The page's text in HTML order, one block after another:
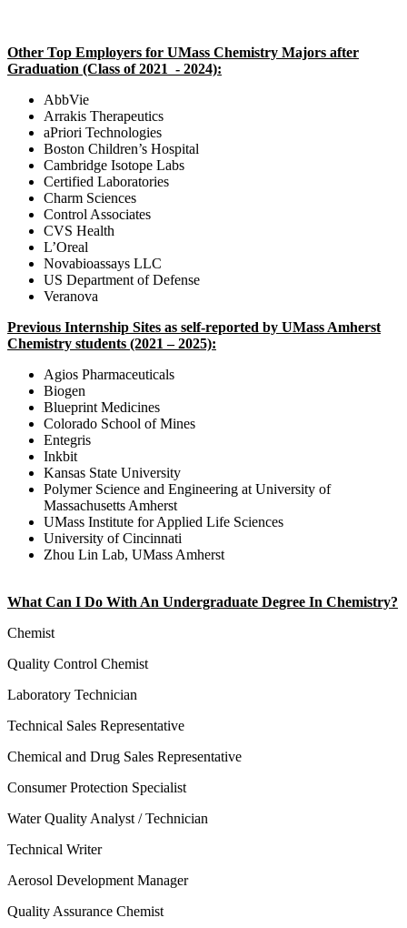
Other Top Employers for UMass Chemistry Majors after
Graduation (Class of 2021 - 2024):
AbbVie
Arrakis Therapeutics
aPriori Technologies
Boston Children’s Hospital
Cambridge Isotope Labs
Certified Laboratories
Charm Sciences
Control Associates
CVS Health
L’Oreal
Novabioassays LLC
US Department of Defense
Veranova
Previous Internship Sites as self-reported by UMass Amherst
Chemistry students (2021 – 2025):
Agios Pharmaceuticals
Biogen
Blueprint Medicines
Colorado School of Mines
Entegris
Inkbit
Kansas State University
Polymer Science and Engineering at University of
Massachusetts Amherst
UMass Institute for Applied Life Sciences
University of Cincinnati
Zhou Lin Lab, UMass Amherst
What Can I Do With An Undergraduate Degree In Chemistry?
Chemist
Quality Control Chemist
Laboratory Technician
Technical Sales Representative
Chemical and Drug Sales Representative
Consumer Protection Specialist
Water Quality Analyst / Technician
Technical Writer
Aerosol Development Manager
Quality Assurance Chemist